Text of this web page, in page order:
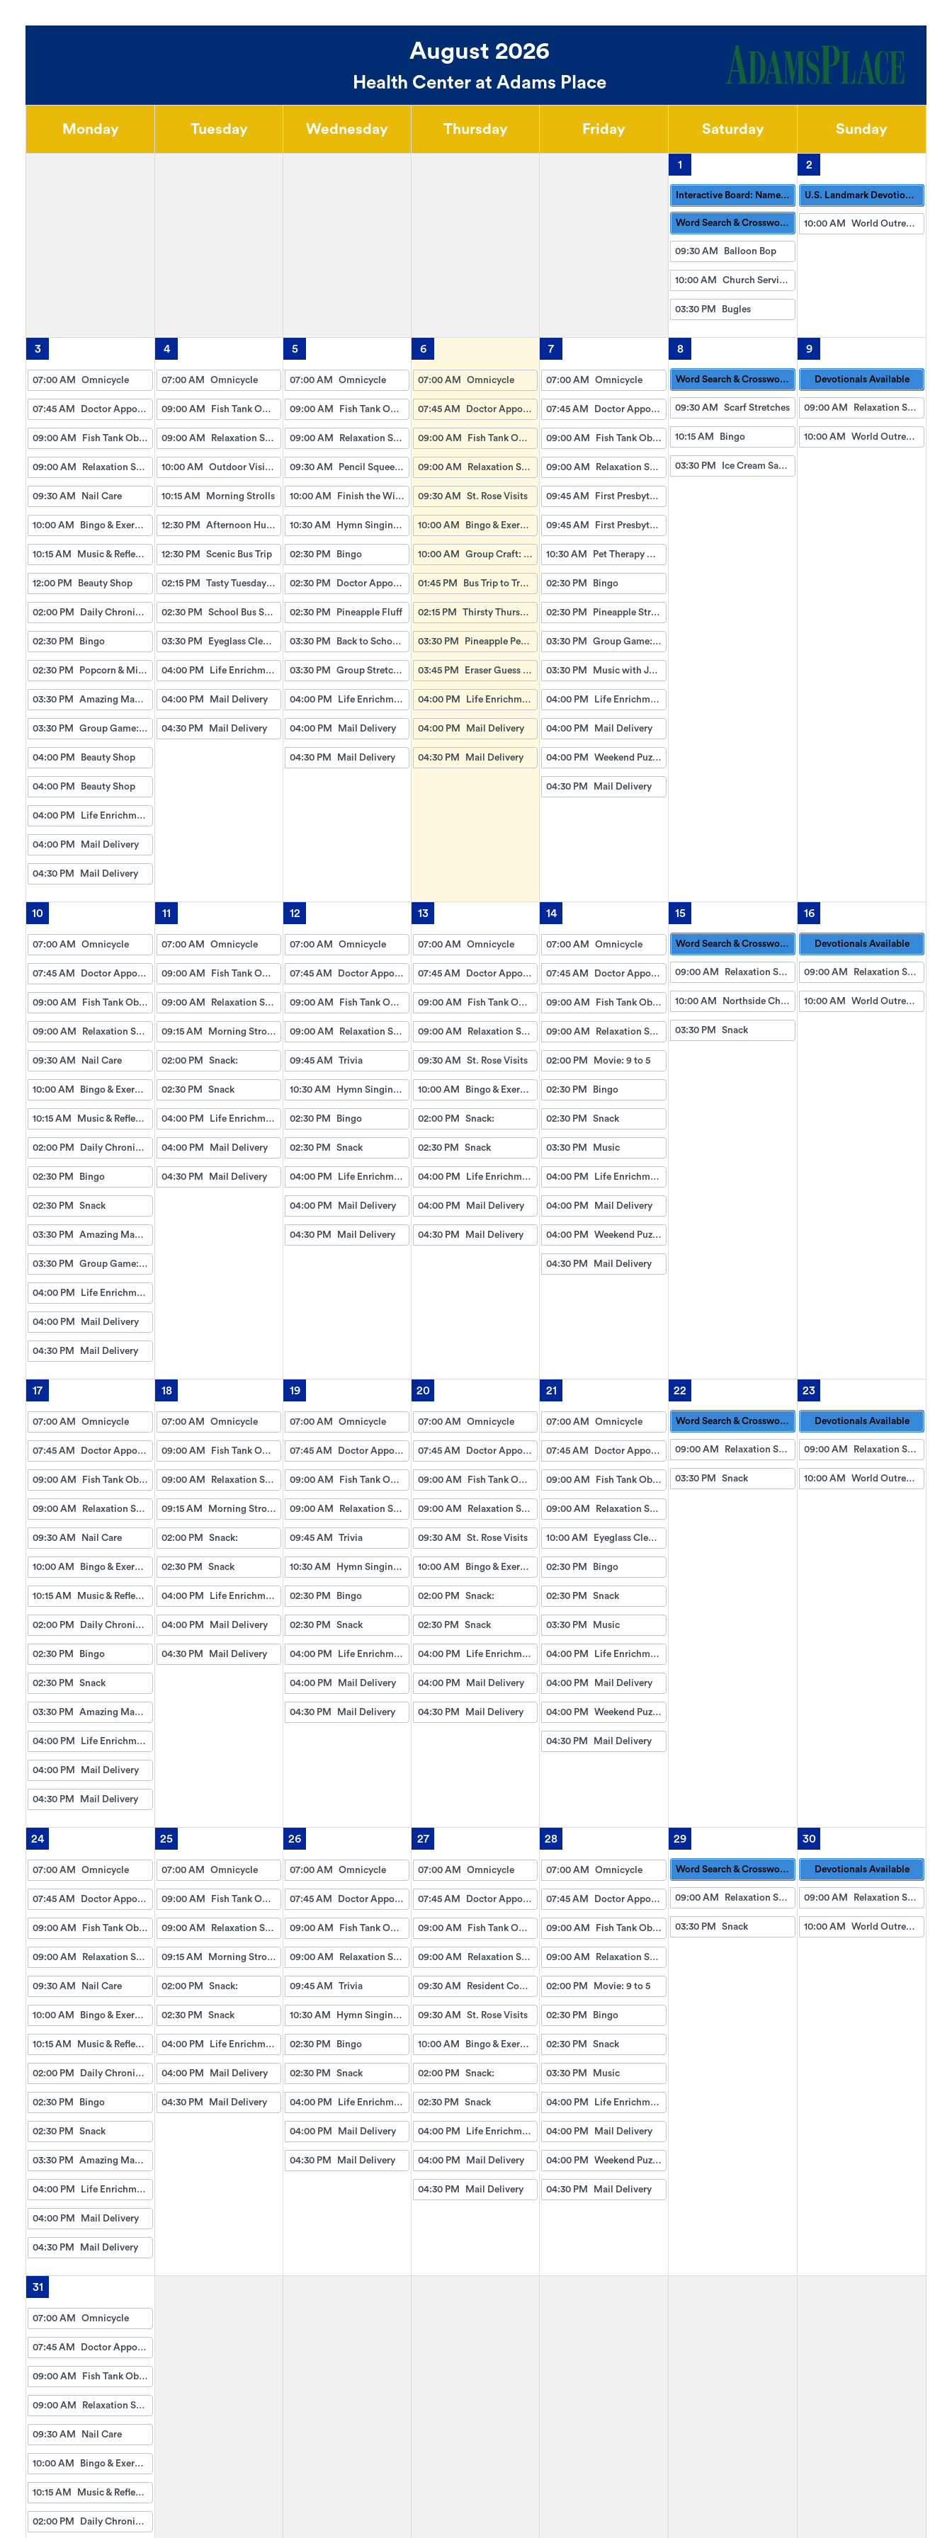
August 2026
Health Center at Adams Place
Monday Tuesday Wednesday Thursday Friday Saturday Sunday
1
Interactive Board: Name 3: Park Edition
Word Search & Crossword Puzzles Available
09:30 AM Balloon Bop
10:00 AM Church Services with Northside Church
03:30 PM Bugles
2
U.S. Landmark Devotionals
10:00 AM World Outreach Church Service (TV)
3
07:00 AM Omnicycle
07:45 AM Doctor Appointment Bus Trips
09:00 AM Fish Tank Observing
09:00 AM Relaxation Station
09:30 AM Nail Care
10:00 AM Bingo & Exercise
10:15 AM Music & Reflection
12:00 PM Beauty Shop
02:00 PM Daily Chronicles
02:30 PM Bingo
02:30 PM Popcorn & Milkshakes
03:30 PM Amazing Manicures & Spa
03:30 PM Group Game: Match The Stick Figure
04:00 PM Beauty Shop
04:00 PM Beauty Shop
04:00 PM Life Enrichment Visit
04:00 PM Mail Delivery
04:30 PM Mail Delivery
4
07:00 AM Omnicycle
09:00 AM Fish Tank Observing
09:00 AM Relaxation Station
10:00 AM Outdoor Visits & Chats
10:15 AM Morning Strolls
12:30 PM Afternoon Hungry Hippo Game
12:30 PM Scenic Bus Trip
02:15 PM Tasty Tuesday: Nutella Banana Bites
02:30 PM School Bus Snack Cart
03:30 PM Eyeglass Cleaning
04:00 PM Life Enrichment Visit
04:00 PM Mail Delivery
04:30 PM Mail Delivery
5
07:00 AM Omnicycle
09:00 AM Fish Tank Observing
09:00 AM Relaxation Station
09:30 AM Pencil Squeeze & Toss
10:00 AM Finish the Wise Proverbs
10:30 AM Hymn Singing with Esther
02:30 PM Bingo
02:30 PM Doctor Appointment Bus Ride
02:30 PM Pineapple Fluff
03:30 PM Back to School Antique Trivia
03:30 PM Group Stretches: Pick a Pencil Workout
04:00 PM Life Enrichment Visit
04:00 PM Mail Delivery
04:30 PM Mail Delivery
6
07:00 AM Omnicycle
07:45 AM Doctor Appointment Bus Trips
09:00 AM Fish Tank Observing
09:00 AM Relaxation Station
09:30 AM St. Rose Visits
10:00 AM Bingo & Exercise
10:00 AM Group Craft: Q-Tip Painting
01:45 PM Bus Trip to Trader Joes
02:15 PM Thirsty Thursday: Root Beer Floats
03:30 PM Pineapple Pencil Lemonade
03:45 PM Eraser Guess How Many
04:00 PM Life Enrichment Visit
04:00 PM Mail Delivery
04:30 PM Mail Delivery
7
07:00 AM Omnicycle
07:45 AM Doctor Appointment Bus Trips
09:00 AM Fish Tank Observing
09:00 AM Relaxation Station
09:45 AM First Presbyterian Bell Ensemble
09:45 AM First Presbyterian Bell Ensemble
10:30 AM Pet Therapy with James
02:30 PM Bingo
02:30 PM Pineapple Strawberry Slushies
03:30 PM Group Game: Bits & Pieces
03:30 PM Music with Jeff Pearson
04:00 PM Life Enrichment Visit
04:00 PM Mail Delivery
04:00 PM Weekend Puzzle Packet
04:30 PM Mail Delivery
8
Word Search & Crossword Puzzles Available
09:30 AM Scarf Stretches
10:15 AM Bingo
03:30 PM Ice Cream Sandwiches
9
Devotionals Available
09:00 AM Relaxation Station
10:00 AM World Outreach Church Service (TV)
10
07:00 AM Omnicycle
07:45 AM Doctor Appointment Bus Trips
09:00 AM Fish Tank Observing
09:00 AM Relaxation Station
09:30 AM Nail Care
10:00 AM Bingo & Exercise
10:15 AM Music & Reflection
02:00 PM Daily Chronicles
02:30 PM Bingo
02:30 PM Snack
03:30 PM Amazing Manicures & Spa
03:30 PM Group Game: Picture a Word
04:00 PM Life Enrichment Visit
04:00 PM Mail Delivery
04:30 PM Mail Delivery
11
07:00 AM Omnicycle
09:00 AM Fish Tank Observing
09:00 AM Relaxation Station
09:15 AM Morning Strolls
02:00 PM Snack:
02:30 PM Snack
04:00 PM Life Enrichment Visit
04:00 PM Mail Delivery
04:30 PM Mail Delivery
12
07:00 AM Omnicycle
07:45 AM Doctor Appointment Bus Trips
09:00 AM Fish Tank Observing
09:00 AM Relaxation Station
09:45 AM Trivia
10:30 AM Hymn Singing with Esther
02:30 PM Bingo
02:30 PM Snack
04:00 PM Life Enrichment Visit
04:00 PM Mail Delivery
04:30 PM Mail Delivery
13
07:00 AM Omnicycle
07:45 AM Doctor Appointment Bus Trips
09:00 AM Fish Tank Observing
09:00 AM Relaxation Station
09:30 AM St. Rose Visits
10:00 AM Bingo & Exercise
02:00 PM Snack:
02:30 PM Snack
04:00 PM Life Enrichment Visit
04:00 PM Mail Delivery
04:30 PM Mail Delivery
14
07:00 AM Omnicycle
07:45 AM Doctor Appointment Bus Trips
09:00 AM Fish Tank Observing
09:00 AM Relaxation Station
02:00 PM Movie: 9 to 5
02:30 PM Bingo
02:30 PM Snack
03:30 PM Music
04:00 PM Life Enrichment Visit
04:00 PM Mail Delivery
04:00 PM Weekend Puzzle Packet
04:30 PM Mail Delivery
15
Word Search & Crossword Puzzles Available
09:00 AM Relaxation Station
10:00 AM Northside Church Service
03:30 PM Snack
16
Devotionals Available
09:00 AM Relaxation Station
10:00 AM World Outreach Church Service (TV)
17
07:00 AM Omnicycle
07:45 AM Doctor Appointment Bus Trips
09:00 AM Fish Tank Observing
09:00 AM Relaxation Station
09:30 AM Nail Care
10:00 AM Bingo & Exercise
10:15 AM Music & Reflection
02:00 PM Daily Chronicles
02:30 PM Bingo
02:30 PM Snack
03:30 PM Amazing Manicures & Spa
04:00 PM Life Enrichment Visit
04:00 PM Mail Delivery
04:30 PM Mail Delivery
18
07:00 AM Omnicycle
09:00 AM Fish Tank Observing
09:00 AM Relaxation Station
09:15 AM Morning Strolls
02:00 PM Snack:
02:30 PM Snack
04:00 PM Life Enrichment Visit
04:00 PM Mail Delivery
04:30 PM Mail Delivery
19
07:00 AM Omnicycle
07:45 AM Doctor Appointment Bus Trips
09:00 AM Fish Tank Observing
09:00 AM Relaxation Station
09:45 AM Trivia
10:30 AM Hymn Singing with Esther
02:30 PM Bingo
02:30 PM Snack
04:00 PM Life Enrichment Visit
04:00 PM Mail Delivery
04:30 PM Mail Delivery
20
07:00 AM Omnicycle
07:45 AM Doctor Appointment Bus Trips
09:00 AM Fish Tank Observing
09:00 AM Relaxation Station
09:30 AM St. Rose Visits
10:00 AM Bingo & Exercise
02:00 PM Snack:
02:30 PM Snack
04:00 PM Life Enrichment Visit
04:00 PM Mail Delivery
04:30 PM Mail Delivery
21
07:00 AM Omnicycle
07:45 AM Doctor Appointment Bus Trips
09:00 AM Fish Tank Observing
09:00 AM Relaxation Station
10:00 AM Eyeglass Cleaning
02:30 PM Bingo
02:30 PM Snack
03:30 PM Music
04:00 PM Life Enrichment Visit
04:00 PM Mail Delivery
04:00 PM Weekend Puzzle Packet
04:30 PM Mail Delivery
22
Word Search & Crossword Puzzles Available
09:00 AM Relaxation Station
03:30 PM Snack
23
Devotionals Available
09:00 AM Relaxation Station
10:00 AM World Outreach Church Service (TV)
24
07:00 AM Omnicycle
07:45 AM Doctor Appointment Bus Trips
09:00 AM Fish Tank Observing
09:00 AM Relaxation Station
09:30 AM Nail Care
10:00 AM Bingo & Exercise
10:15 AM Music & Reflection
02:00 PM Daily Chronicles
02:30 PM Bingo
02:30 PM Snack
03:30 PM Amazing Manicures & Spa
04:00 PM Life Enrichment Visit
04:00 PM Mail Delivery
04:30 PM Mail Delivery
25
07:00 AM Omnicycle
09:00 AM Fish Tank Observing
09:00 AM Relaxation Station
09:15 AM Morning Strolls
02:00 PM Snack:
02:30 PM Snack
04:00 PM Life Enrichment Visit
04:00 PM Mail Delivery
04:30 PM Mail Delivery
26
07:00 AM Omnicycle
07:45 AM Doctor Appointment Bus Trips
09:00 AM Fish Tank Observing
09:00 AM Relaxation Station
09:45 AM Trivia
10:30 AM Hymn Singing with Esther
02:30 PM Bingo
02:30 PM Snack
04:00 PM Life Enrichment Visit
04:00 PM Mail Delivery
04:30 PM Mail Delivery
27
07:00 AM Omnicycle
07:45 AM Doctor Appointment Bus Trips
09:00 AM Fish Tank Observing
09:00 AM Relaxation Station
09:30 AM Resident Council Meeting
09:30 AM St. Rose Visits
10:00 AM Bingo & Exercise
02:00 PM Snack:
02:30 PM Snack
04:00 PM Life Enrichment Visit
04:00 PM Mail Delivery
04:30 PM Mail Delivery
28
07:00 AM Omnicycle
07:45 AM Doctor Appointment Bus Trips
09:00 AM Fish Tank Observing
09:00 AM Relaxation Station
02:00 PM Movie: 9 to 5
02:30 PM Bingo
02:30 PM Snack
03:30 PM Music
04:00 PM Life Enrichment Visit
04:00 PM Mail Delivery
04:00 PM Weekend Puzzle Packet
04:30 PM Mail Delivery
29
Word Search & Crossword Puzzles Available
09:00 AM Relaxation Station
03:30 PM Snack
30
Devotionals Available
09:00 AM Relaxation Station
10:00 AM World Outreach Church Service (TV)
31
07:00 AM Omnicycle
07:45 AM Doctor Appointment Bus Trips
09:00 AM Fish Tank Observing
09:00 AM Relaxation Station
09:30 AM Nail Care
10:00 AM Bingo & Exercise
10:15 AM Music & Reflection
02:00 PM Daily Chronicles